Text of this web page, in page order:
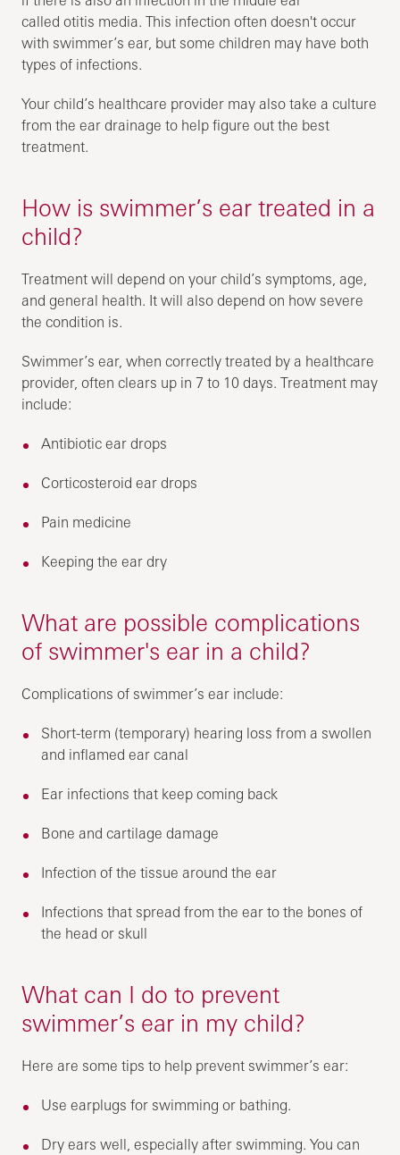
called otitis media. This infection often doesn't occur
with swimmer’s ear, but some children may have both
types of infections.
Your child’s healthcare provider may also take a culture
from the ear drainage to help figure out the best
treatment.
How is swimmer’s ear treated in a
child?
Treatment will depend on your child’s symptoms, age,
and general health. It will also depend on how severe
the condition is.
Swimmer’s ear, when correctly treated by a healthcare
provider, often clears up in 7 to 10 days. Treatment may
include:
Antibiotic ear drops
Corticosteroid ear drops
Pain medicine
Keeping the ear dry
What are possible complications
of swimmer's ear in a child?
Complications of swimmer’s ear include:
Short-term (temporary) hearing loss from a swollen
and inflamed ear canal
Ear infections that keep coming back
Bone and cartilage damage
Infection of the tissue around the ear
Infections that spread from the ear to the bones of
the head or skull
What can I do to prevent
swimmer’s ear in my child?
Here are some tips to help prevent swimmer’s ear:
Use earplugs for swimming or bathing.
Dry ears well, especially after swimming. You can